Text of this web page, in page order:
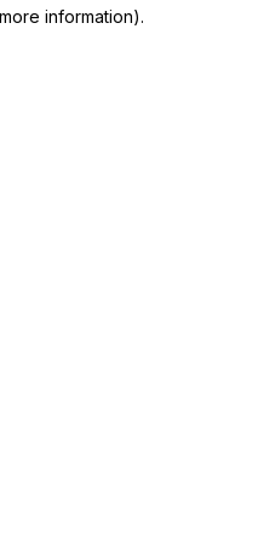
information).